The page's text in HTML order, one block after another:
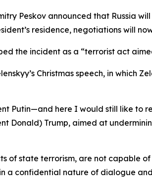
Peskov announced that Russia
residence, negotiations will
the incident as a “terrorist act
Christmas speech, in which
Putin—and here I would still like to
Donald) Trump, aimed at
of state terrorism, are not capable
a confidential nature of dialogue